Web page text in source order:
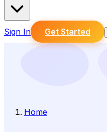
Sign In Get Started
Home